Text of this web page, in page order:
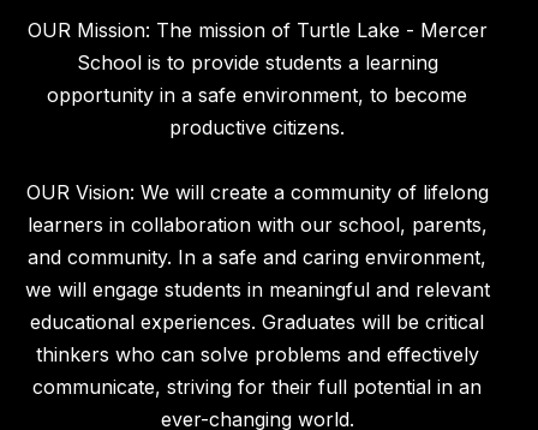
OUR Mission: The mission of Turtle Lake - Mercer
School is to provide students a learning
opportunity in a safe environment, to become
productive citizens.
OUR Vision: We will create a community of lifelong
learners in collaboration with our school, parents,
and community. In a safe and caring environment,
we will engage students in meaningful and relevant
educational experiences. Graduates will be critical
thinkers who can solve problems and effectively
communicate, striving for their full potential in an
ever-changing world.